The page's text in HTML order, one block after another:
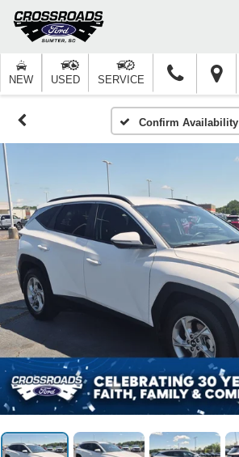
NEW USED SERVICE
Confirm Availability